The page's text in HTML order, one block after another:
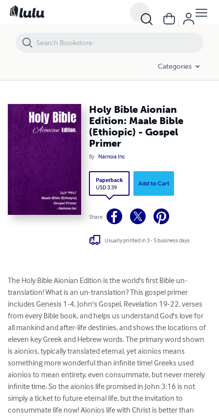
Categories
Holy Bible Aionian
Edition: Maale Bible
(Ethiopic) - Gospel
Primer
By Nainoia Inc
Paperback
USD 3.39
Add to Cart
Share
Usually printed in 3 - 5 business days
The Holy Bible Aionian Edition is the world's first Bible un-
translation! What is an un-translation? This gospel primer
includes Genesis 1-4, John's Gospel, Revelation 19-22, verses
from every Bible book, and helps us understand God's love for
all mankind and after-life destinies, and shows the locations of
eleven key Greek and Hebrew words. The primary word shown
is aionios, typically translated eternal, yet aionios means
something more wonderful than infinite time! Greeks used
aionios to mean entirety, even consummate, but never merely
infinite time. So the aionios life promised in John 3:16 is not
simply a ticket to future eternal life, but the invitation to
consummate life now! Aionios life with Christ is better than
Holy Bible Aionian Edition: Maale Bible (Ethiopic) - Gospel Primer